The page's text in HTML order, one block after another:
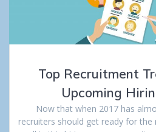
Top Recruitment
Upcoming
Now that when 2017 has
recruiters should get ready for the